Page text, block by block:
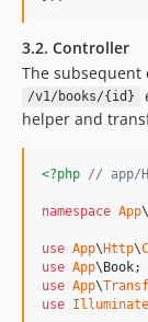
3.2. Controller
The subsequent
/v1/books/{id}
helper and
<?php // app/
namespace App\
use App\Http\
use App\Book
use App\
use Illuminate